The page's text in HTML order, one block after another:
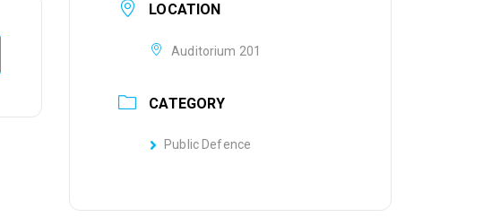
LOCATION
Auditorium 201
CATEGORY
Public Defence